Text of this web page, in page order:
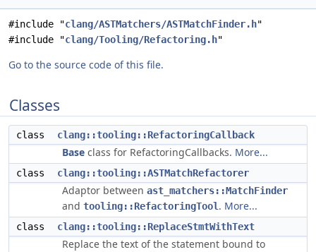
#include "clang/ASTMatchers/ASTMatchFinder.h"
#include "clang/Tooling/Refactoring.h"
Go to the source code of this file.
Classes
class clang::tooling::RefactoringCallback
Base class for RefactoringCallbacks. More...
class clang::tooling::ASTMatchRefactorer
Adaptor between ast_matchers::MatchFinder
and tooling::RefactoringTool . More...
class clang::tooling::ReplaceStmtWithText
Replace the text of the statement bound to